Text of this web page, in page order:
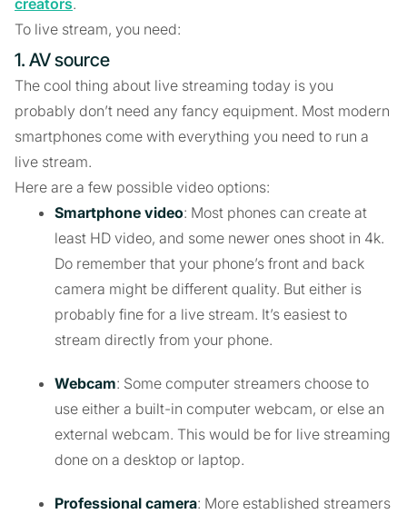
creators.
To live stream, you need:
1. AV source
The cool thing about live streaming today is you
probably don’t need any fancy equipment. Most modern
smartphones come with everything you need to run a
live stream.
Here are a few possible video options:
Smartphone video: Most phones can create at
least HD video, and some newer ones shoot in 4k.
Do remember that your phone’s front and back
camera might be different quality. But either is
probably fine for a live stream. It’s easiest to
stream directly from your phone.
Webcam: Some computer streamers choose to
use either a built-in computer webcam, or else an
external webcam. This would be for live streaming
done on a desktop or laptop.
Professional camera: More established streamers